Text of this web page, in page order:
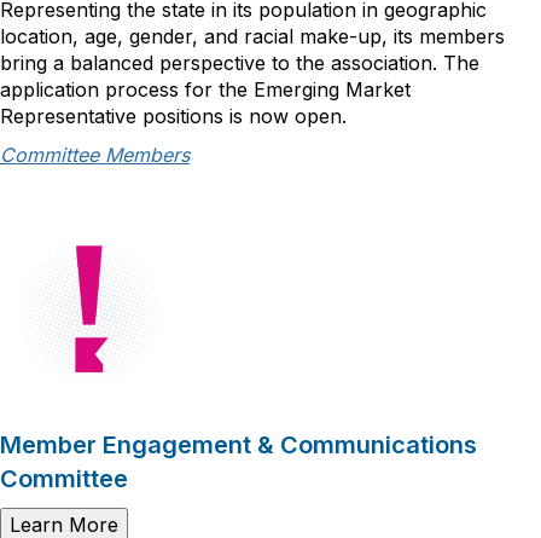
Representing the state in its population in geographic
location, age, gender, and racial make-up, its members
bring a balanced perspective to the association. The
application process for the Emerging Market
Representative positions is now open.
Committee Members
Member Engagement & Communications
Committee
Learn More